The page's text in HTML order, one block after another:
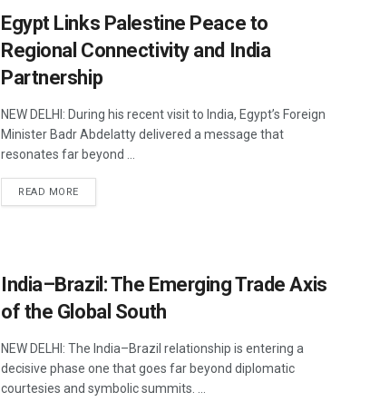
Egypt Links Palestine Peace to
Regional Connectivity and India
Partnership
NEW DELHI: During his recent visit to India, Egypt’s Foreign
Minister Badr Abdelatty delivered a message that
resonates far beyond ...
READ MOREDETAILS
India–Brazil: The Emerging Trade Axis
of the Global South
NEW DELHI: The India–Brazil relationship is entering a
decisive phase one that goes far beyond diplomatic
courtesies and symbolic summits. ...